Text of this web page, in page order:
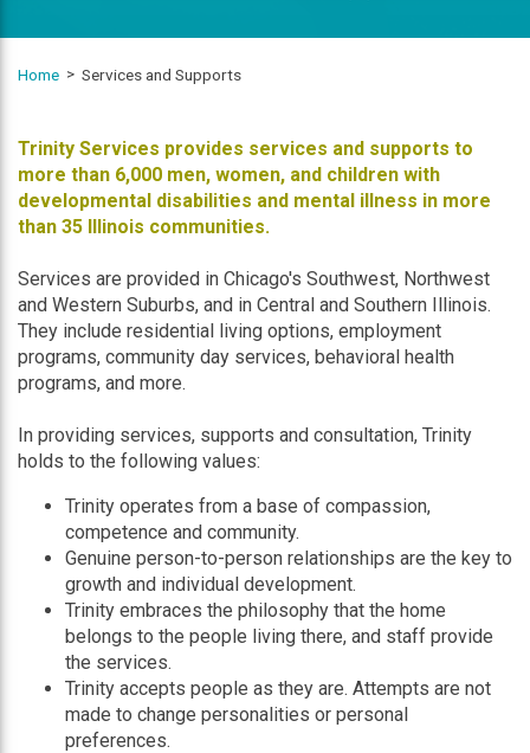
Home Services and Supports
Trinity Services provides services and supports to
more than 6,000 men, women, and children with
developmental disabilities and mental illness in more
than 35 Illinois communities.
Services are provided in Chicago's Southwest, Northwest
and Western Suburbs, and in Central and Southern Illinois.
They include residential living options, employment
programs, community day services, behavioral health
programs, and more.
In providing services, supports and consultation, Trinity
holds to the following values:
Trinity operates from a base of compassion,
competence and community.
Genuine person-to-person relationships are the key to
growth and individual development.
Trinity embraces the philosophy that the home
belongs to the people living there, and staff provide
the services.
Trinity accepts people as they are. Attempts are not
made to change personalities or personal
preferences.